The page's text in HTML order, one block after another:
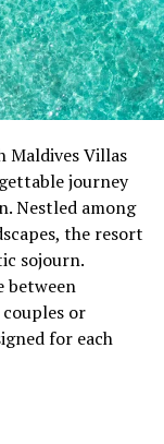
Maldives Villas
journey
Nestled among
the resort
sojourn.
between
or
for each